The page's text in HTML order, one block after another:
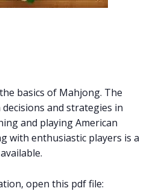
basics of Mahjong. The
and strategies in
and playing American
with enthusiastic players is a
open this pdf file: